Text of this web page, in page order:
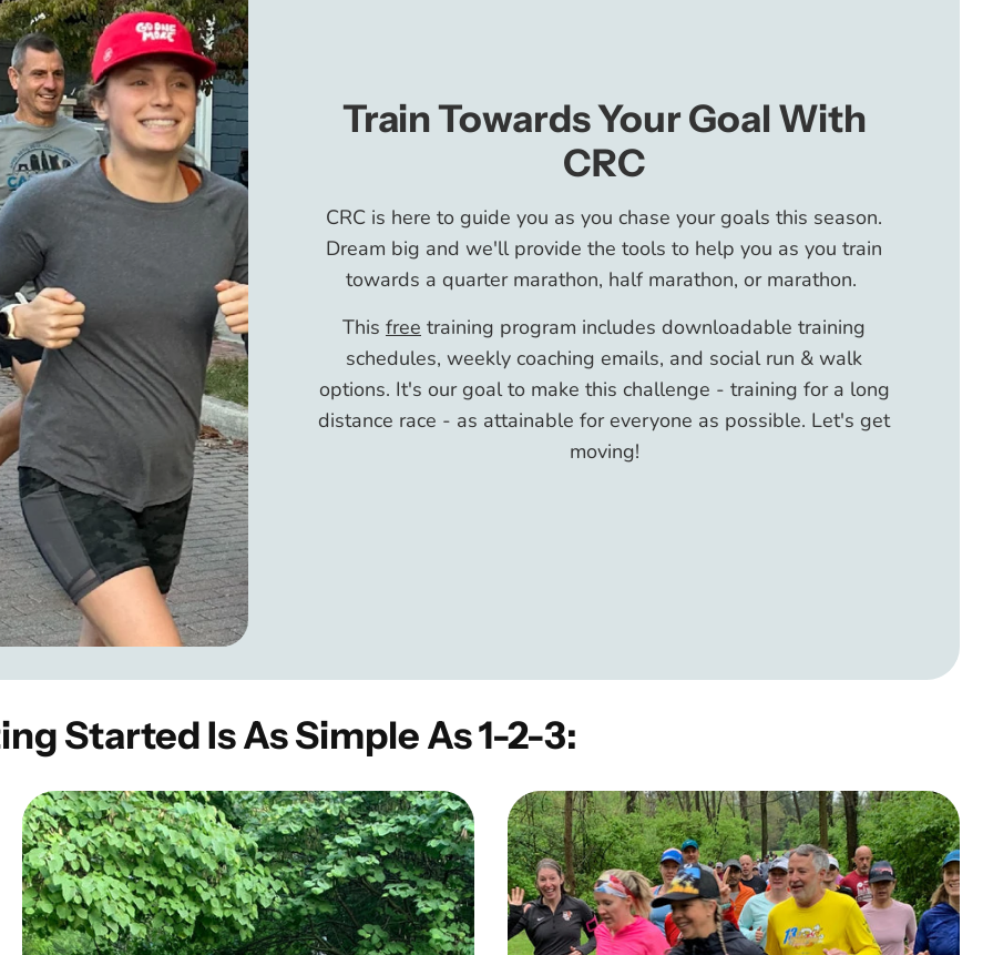
Train Towards Your Goal With
CRC
CRC is here to guide you as you chase your goals this season.
Dream big and we'll provide the tools to help you as you train
towards a quarter marathon, half marathon, or marathon.
This free training program includes downloadable training
schedules, weekly coaching emails, and social run & walk
options. It's our goal to make this challenge - training for a long
distance race - as attainable for everyone as possible. Let's get
moving!
Started Is As Simple As 1-2-3: